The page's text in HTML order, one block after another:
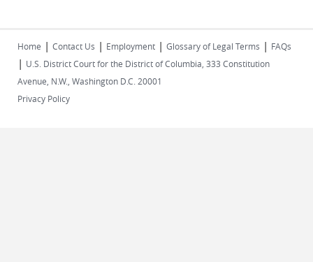
Home | Contact Us | Employment | Glossary of Legal Terms | FAQs
| U.S. District Court for the District of Columbia, 333 Constitution
Avenue, N.W., Washington D.C. 20001
Privacy Policy